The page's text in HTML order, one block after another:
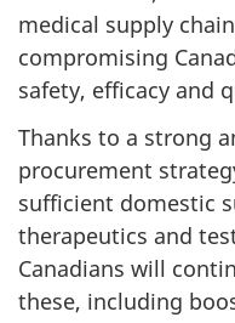
medical supply
compromising
safety, efficacy and
Thanks to a strong
procurement
sufficient domestic
therapeutics and
Canadians will
these, including